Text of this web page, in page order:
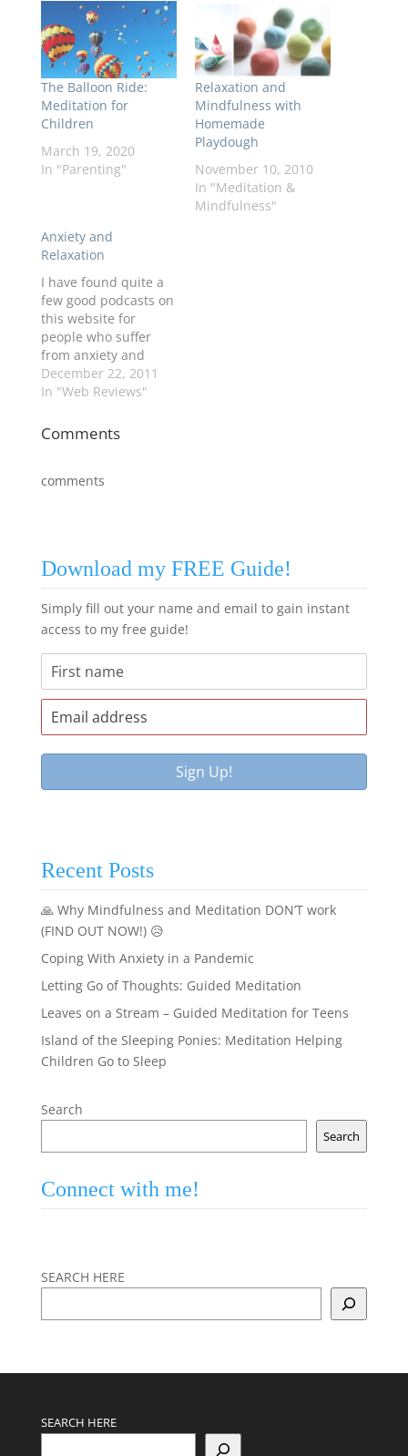
The Balloon Ride:
Meditation for
Children
March 19, 2020
In "Parenting"
Relaxation and
Mindfulness with
Homemade
Playdough
November 10, 2010
In "Meditation &
Mindfulness"
Anxiety and
Relaxation
I have found quite a
few good podcasts on
this website for
people who suffer
from anxiety and
insomnia from Inner
Health Studio
dio.com). Go take a
2011 is really
and panic.…
December 22, 2011
In "Web Reviews"
Comments
comments
Download my FREE Guide!
Simply fill out your name and email to gain instant
access to my free guide!
Recent Posts
🙏 Why Mindfulness and Meditation DON’T work
(FIND OUT NOW!) 😥
Coping With Anxiety in a Pandemic
Letting Go of Thoughts: Guided Meditation
Leaves on a Stream – Guided Meditation for Teens
Island of the Sleeping Ponies: Meditation Helping
Children Go to Sleep
Search
Search
Connect with me!
SEARCH HERE
SEARCH HERE